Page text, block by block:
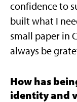
confidence to
built what I
small paper in
always be
How has
identity and